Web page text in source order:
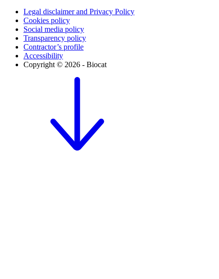
Legal disclaimer and Privacy Policy
Cookies policy
Social media policy
Transparency policy
Contractor’s profile
Accessibility
Copyright © 2026 - Biocat